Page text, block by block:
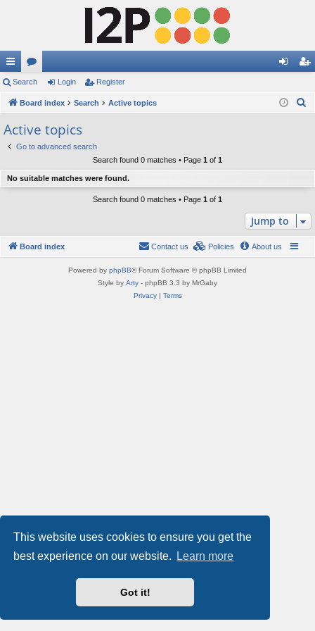
This website uses cookies to ensure you get the
best experience on our website.
Learn more
Got it!
ui
ck
lin
ks
or
u
s
in ist
Search Login Register
Board index Search Active topics
Active topics
Go to advanced search
Search found 0 matches • Page 1 of 1
No suitable matches were found.
Search found 0 matches • Page 1 of 1
Jump to
Board index About us
Policies
Contact us
Powered by phpBB® Forum Software © phpBB Limited
Style by Arty - phpBB 3.3 by MrGaby
Privacy| Terms